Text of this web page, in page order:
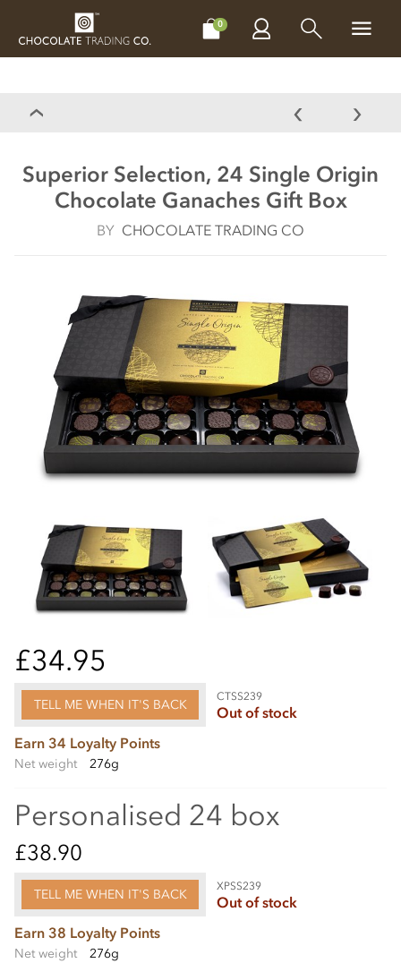
0
CHOCOLATES MAKE, BAKE & DECORATE
Superior Selection, 24 Single Origin
Chocolate Ganaches Gift Box
BY CHOCOLATE TRADING CO
£34.95
TELL ME WHEN IT'S BACK
CTSS239
Out of stock
Earn 34 Loyalty Points
Net weight 276g
Personalised 24 box
£38.90
TELL ME WHEN IT'S BACK
XPSS239
Out of stock
Earn 38 Loyalty Points
Net weight 276g